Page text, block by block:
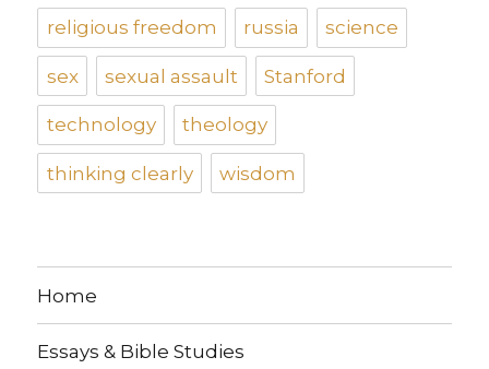
religious freedom russia science
sex sexual assault Stanford
technology theology
thinking clearly wisdom
Home
Essays & Bible Studies